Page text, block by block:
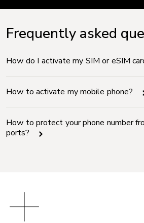
Frequently asked
How do I activate my SIM or eSIM
How to activate my mobile phone?
How to protect your phone number
ports?